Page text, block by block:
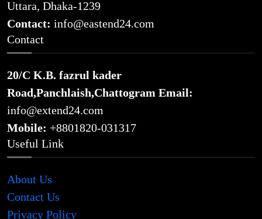
Uttara, Dhaka-1239
Contact: info@eastend24.com
Contact
20/C K.B. fazrul kader
Road,Panchlaish,Chattogram Email:
info@extend24.com
Mobile: +8801820-031317
Useful Link
About Us
Contact Us
Privacy Policy